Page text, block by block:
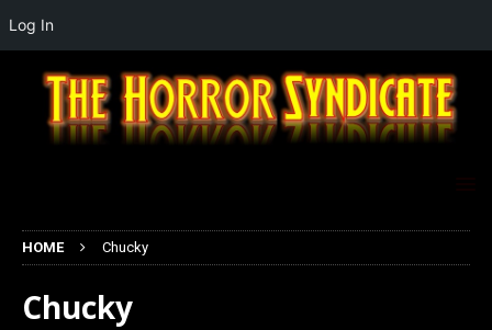
HOME Chucky
Chucky
Log In